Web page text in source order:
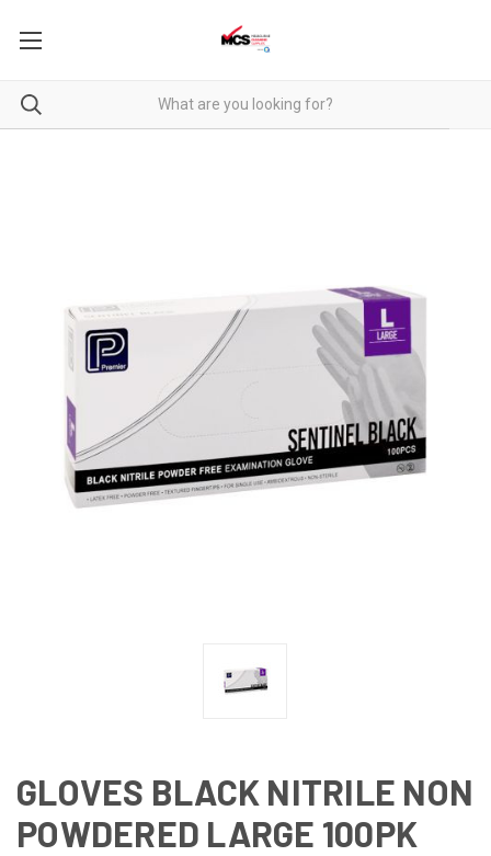
GLOVES BLACK NITRILE NON
POWDERED LARGE 100PK